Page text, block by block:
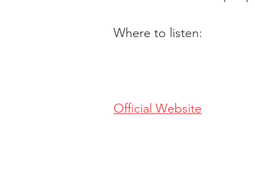
Where to listen:
Official Website